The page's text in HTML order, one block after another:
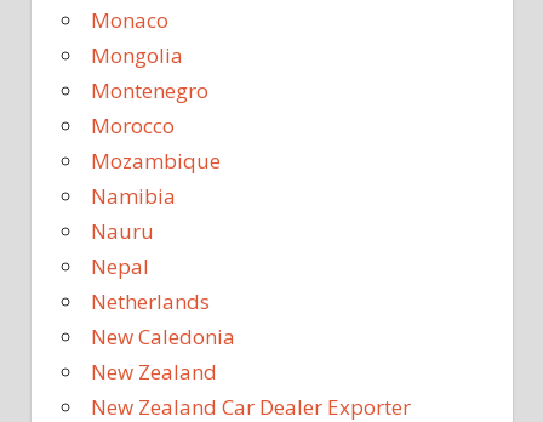
Monaco
Mongolia
Montenegro
Morocco
Mozambique
Namibia
Nauru
Nepal
Netherlands
New Caledonia
New Zealand
New Zealand Car Dealer Exporter